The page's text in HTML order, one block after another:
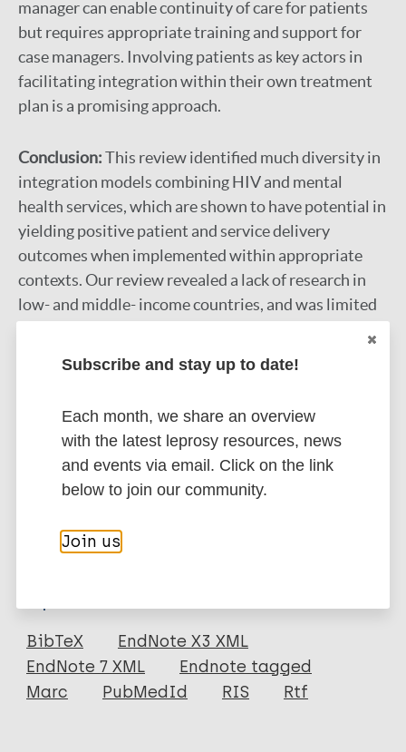
manager can enable continuity of care for patients
but requires appropriate training and support for
case managers. Involving patients as key actors in
facilitating integration within their own treatment
plan is a promising approach.
Conclusion:This review identified much diversity in
integration models combining HIV and mental
health services, which are shown to have potential in
yielding positive patient and service delivery
outcomes when implemented within appropriate
contexts. Our review revealed a lack of research in
low- and middle- income countries, and was limited
models in terms of long-term outcomes and cost-
system level and in regions with high HIV and AIDS
burden.
Google Scholar
More information
Journal Article
Author
BibTeX
EndNote X3 XML
EndNote 7 XML
Endnote tagged
Marc
PubMedId RIS Rtf
Subscribe and stay up to date!
Each month, we share an overview
with the latest leprosy resources, news
and events via email. Click on the link
below to join our community.
Join us